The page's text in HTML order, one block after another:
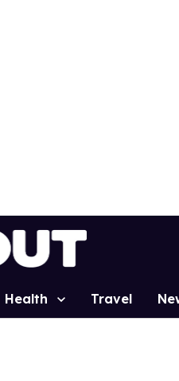
Health Travel